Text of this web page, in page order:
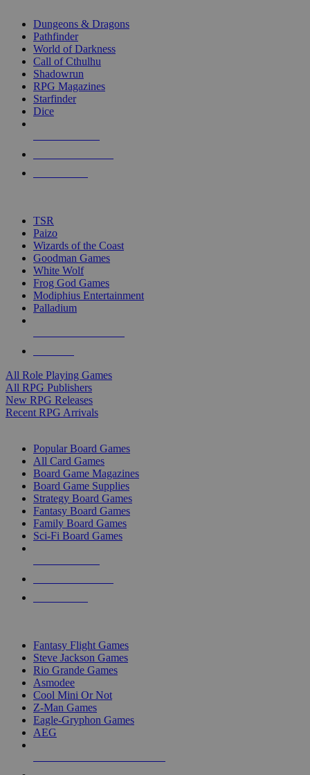
selected
touch
Dungeons & Dragons
Pathfinder
World of Darkness
Call of Cthulhu
Shadowrun
RPG Magazines
Starfinder
Dice
TSR
Paizo
Wizards of the Coast
Goodman Games
White Wolf
Frog God Games
Modiphius Entertainment
Palladium
All Role Playing Games
All RPG Publishers
New RPG Releases
Recent RPG Arrivals
Popular Board Games
All Card Games
Board Game Magazines
Board Game Supplies
Strategy Board Games
Fantasy Board Games
Family Board Games
Sci-Fi Board Games
Fantasy Flight Games
Steve Jackson Games
Rio Grande Games
Asmodee
Cool Mini Or Not
Z-Man Games
Eagle-Gryphon Games
AEG